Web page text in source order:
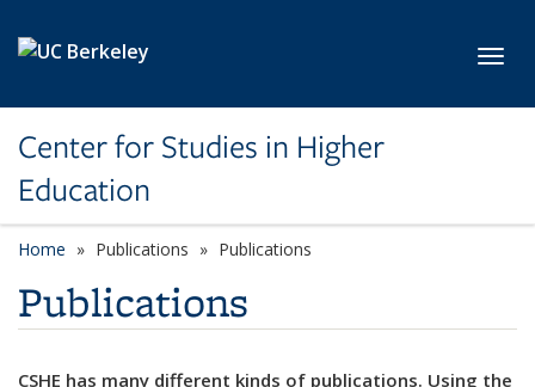
Center for Studies in Higher
Education
Home Publications Publications
Publications
CSHE has many different kinds of publications. Using the